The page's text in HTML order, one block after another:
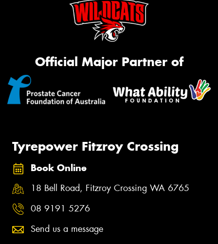
Official Major Partner of
Tyrepower Fitzroy Crossing
Book Online
18 Bell Road, Fitzroy Crossing WA 6765
08 9191 5276
Send us a message